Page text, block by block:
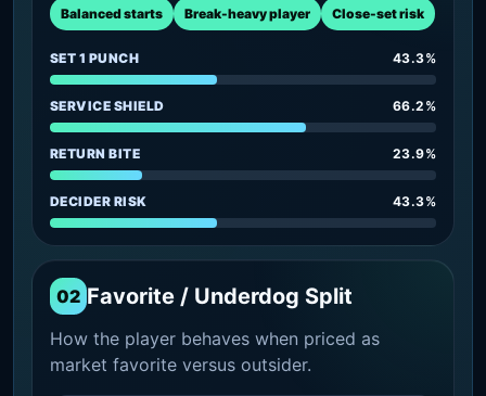
Balanced starts Break-heavy player Close-set risk
SET 1 PUNCH 43.3%
SERVICE SHIELD 66.2%
RETURN BITE 23.9%
DECIDER RISK 43.3%
02 Favorite / Underdog Split
How the player behaves when priced as
market favorite versus outsider.